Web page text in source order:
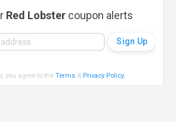
Red Lobster coupon alerts
you agree to theTerms & Privacy Policy.